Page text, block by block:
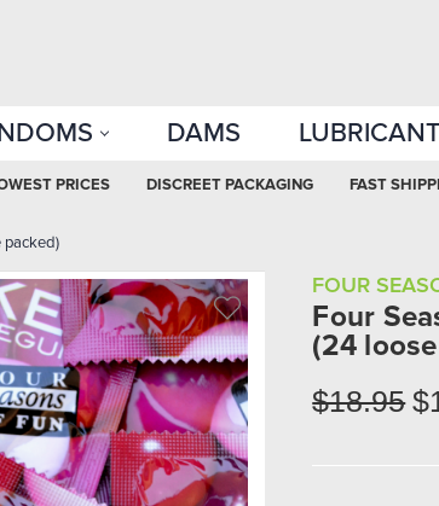
DAMS
PRICES DISCREET PACKAGING FAST
packed)
FOUR
Four
(24
$18.95